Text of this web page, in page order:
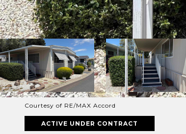
Courtesy of RE/MAX Accord
ACTIVE UNDER CONTRACT